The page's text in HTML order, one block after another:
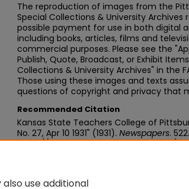
The reproduction of images from the
Special Collections & University Archives
possible payment for use in both digital
including books, articles, films and
commercial purposes. Please see the
Publish, Quote, Broadcast, or Exhibit
Collections & University Archives" in the
Those using these images and texts
questions of copyright and privacy that
Recommended Citation
Kansas State Teachers College of
No. 27, Apr 10 1931" (1931). Newspapers. 522.
https://digitalcommons.pittstate.edu/
use additional